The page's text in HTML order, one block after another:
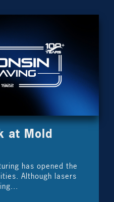
at Mold
has opened the
Although lasers